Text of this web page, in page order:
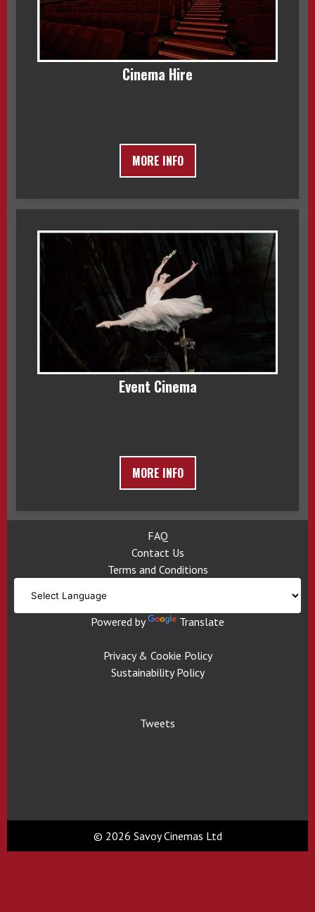
Cinema Hire
MORE INFO
Event Cinema
MORE INFO
FAQ
Contact Us
Terms and Conditions
Powered by Translate
Privacy & Cookie Policy
Sustainability Policy
Tweets
© 2026 Savoy Cinemas Ltd